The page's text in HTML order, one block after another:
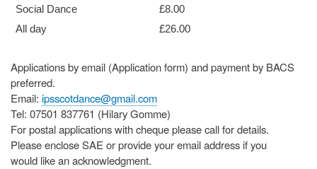
Social Dance
£8.00
All day
£26.00
Applications by email (Application form) and payment by BACS
preferred.
Email: ipsscotdance@gmail.com
Tel: 07501 837761 (Hilary Gomme)
For postal applications with cheque please call for details.
Please enclose SAE or provide your email address if you
would like an acknowledgment.